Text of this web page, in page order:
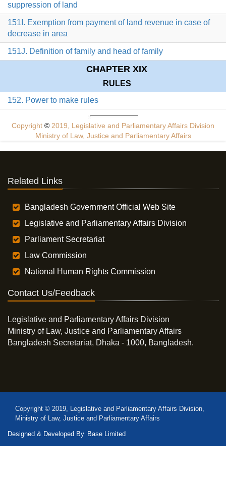
suppression of land
151I. Exemption from payment of land revenue in case of
decrease in area
151J. Definition of family and head of family
CHAPTER XIX
RULES
152. Power to make rules
Copyright © 2019, Legislative and Parliamentary Affairs Division
Ministry of Law, Justice and Parliamentary Affairs
Related Links
Bangladesh Government Official Web Site
Legislative and Parliamentary Affairs Division
Parliament Secretariat
Law Commission
National Human Rights Commission
Contact Us/Feedback
Legislative and Parliamentary Affairs Division
Ministry of Law, Justice and Parliamentary Affairs
Bangladesh Secretariat, Dhaka - 1000, Bangladesh.
Copyright © 2019, Legislative and Parliamentary Affairs Division,
Ministry of Law, Justice and Parliamentary Affairs
Designed & Developed By Base Limited